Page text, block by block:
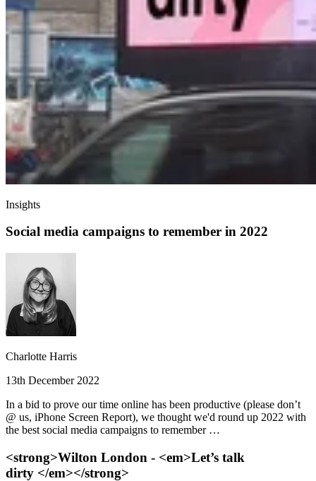
Insights
Social media campaigns to remember in 2022
Charlotte Harris
13th December 2022
In a bid to prove our time online has been productive (please don’t
@ us, iPhone Screen Report), we thought we'd round up 2022 with
the best social media campaigns to remember …
<strong>Wilton London - <em>Let’s talk
dirty </em></strong>